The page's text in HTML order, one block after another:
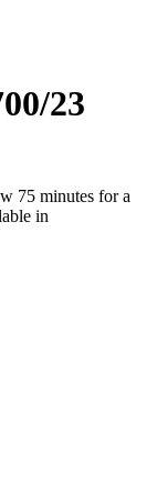
23
75 minutes for a
in